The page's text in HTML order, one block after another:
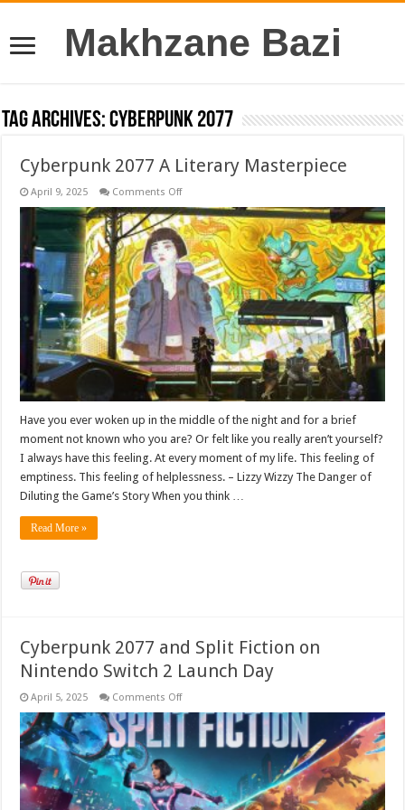
Makhzane Bazi
Tag Archives:Cyberpunk 2077
Cyberpunk 2077 A Literary Masterpiece
April 9, 2025 Comments Offon
2077
A
Literary
Masterpiece
Have you ever woken up in the middle of the night and for a brief
moment not known who you are? Or felt like you really aren’t yourself?
I always have this feeling. At every moment of my life. This feeling of
emptiness. This feeling of helplessness. – Lizzy Wizzy The Danger of
Diluting the Game’s Story When you think …
Read More »
Cyberpunk 2077 and Split Fiction on
Nintendo Switch 2 Launch Day
April 5, 2025 Comments Offon
2077
Split
Fiction
on
Nintendo
Switch
2